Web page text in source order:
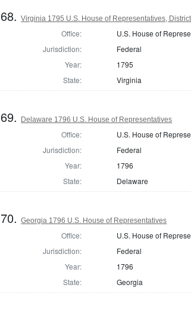
68.Virginia 1795 U.S. House of Representatives,
Office:
U.S. House of
Jurisdiction:
Federal
Year:
1795
State:
Virginia
69. Delaware 1796 U.S. House of Representatives
Office:
U.S. House of
Jurisdiction:
Federal
Year:
1796
State:
Delaware
70.Georgia 1796 U.S. House of Representatives
Office:
U.S. House of
Jurisdiction:
Federal
Year:
1796
State:
Georgia